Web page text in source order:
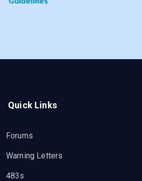
Quick Links
Forums
Warning Letters
483s